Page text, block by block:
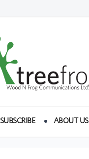
SUBSCRIBE ABOUT US